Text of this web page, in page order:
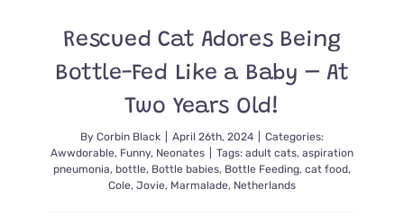
Rescued Cat Adores Being
Bottle-Fed Like a Baby – At
Two Years Old!
By Corbin Black April 26th, 2024
Categories:
Awwdorable, Funny, Neonates Tags: adult cats, aspiration
pneumonia, bottle, Bottle babies, Bottle Feeding, cat food,
Cole, Jovie, Marmalade, Netherlands